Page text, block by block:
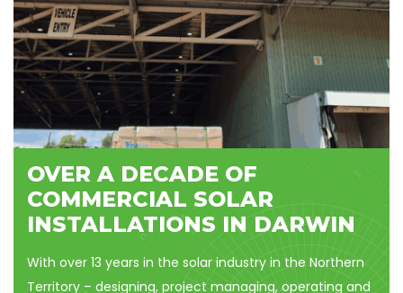
OVER A DECADE OF
COMMERCIAL SOLAR
INSTALLATIONS IN DARWIN
With over 13 years in the solar industry in the Northern
Territory – designing, project managing, operating and